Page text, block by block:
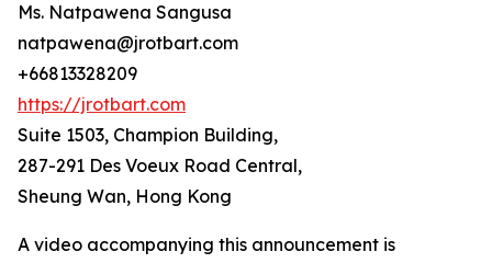
Ms. Natpawena Sangusa
natpawena@jrotbart.com
+66813328209
https://jrotbart.com
Suite 1503, Champion Building,
287-291 Des Voeux Road Central,
Sheung Wan, Hong Kong
A video accompanying this announcement is